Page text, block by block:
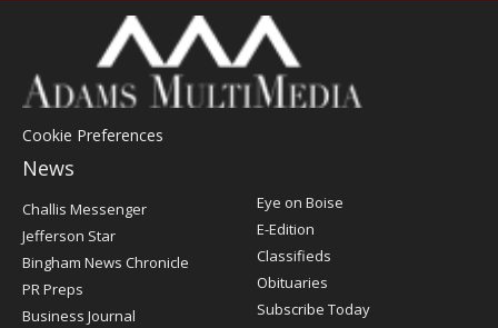
Cookie Preferences
News
Post
Register
Challis Messenger
Jefferson Star
Bingham News Chronicle
PR Preps
Business Journal
Eye on Boise
E-Edition
Classifieds
Obituaries
Subscribe Today